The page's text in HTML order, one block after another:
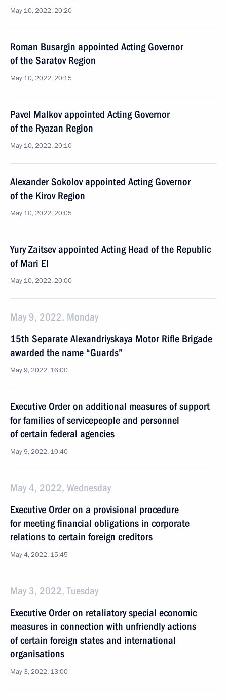
May 10, 2022, 20:20
Roman Busargin appointed Acting Governor
of the Saratov Region
May 10, 2022, 20:15
Pavel Malkov appointed Acting Governor
of the Ryazan Region
May 10, 2022, 20:10
Alexander Sokolov appointed Acting Governor
of the Kirov Region
May 10, 2022, 20:05
Yury Zaitsev appointed Acting Head of the Republic
of Mari El
May 10, 2022, 20:00
May 9, 2022, Monday
15th Separate Alexandriyskaya Motor Rifle Brigade
awarded the name “Guards”
May 9, 2022, 16:00
Executive Order on additional measures of support
for families of servicepeople and personnel
of certain federal agencies
May 9, 2022, 10:40
May 4, 2022, Wednesday
Executive Order on a provisional procedure
for meeting financial obligations in corporate
relations to certain foreign creditors
May 4, 2022, 15:45
May 3, 2022, Tuesday
Executive Order on retaliatory special economic
measures in connection with unfriendly actions
of certain foreign states and international
organisations
May 3, 2022, 13:00